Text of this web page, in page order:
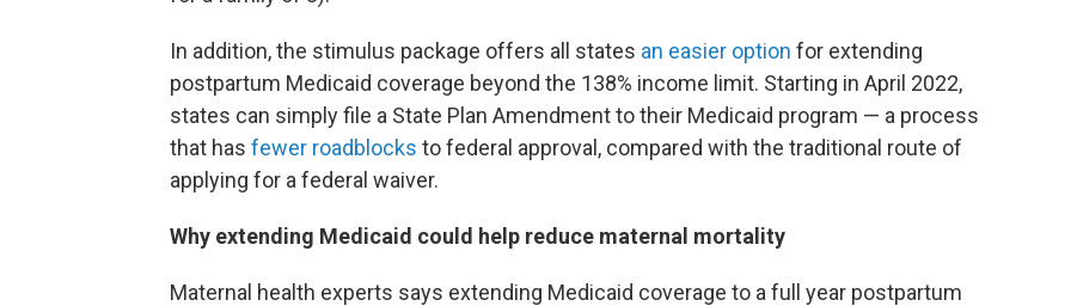
In addition, the stimulus package offers all states an easier option for extending
postpartum Medicaid coverage beyond the 138% income limit. Starting in April 2022,
states can simply file a State Plan Amendment to their Medicaid program — a process
that has fewer roadblocks to federal approval, compared with the traditional route of
applying for a federal waiver.
Why extending Medicaid could help reduce maternal mortality
Maternal health experts says extending Medicaid coverage to a full year postpartum